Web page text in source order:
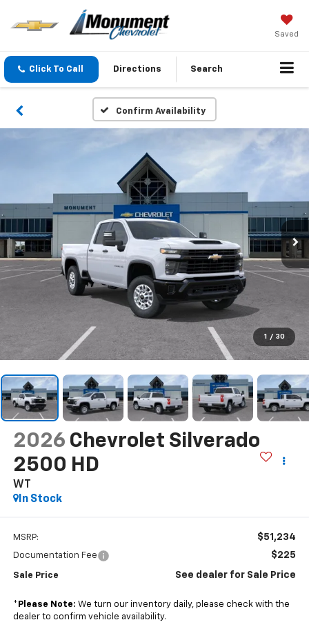
Saved
Click To Call Directions Search
Confirm Availability
1 / 30
2026 Chevrolet Silverado
2500 HD
WT
In Stock
MSRP: $51,234
Documentation Fee $225
Sale Price See dealer for Sale Price
* Please Note: We turn our inventory daily, please check with the
dealer to confirm vehicle availability.